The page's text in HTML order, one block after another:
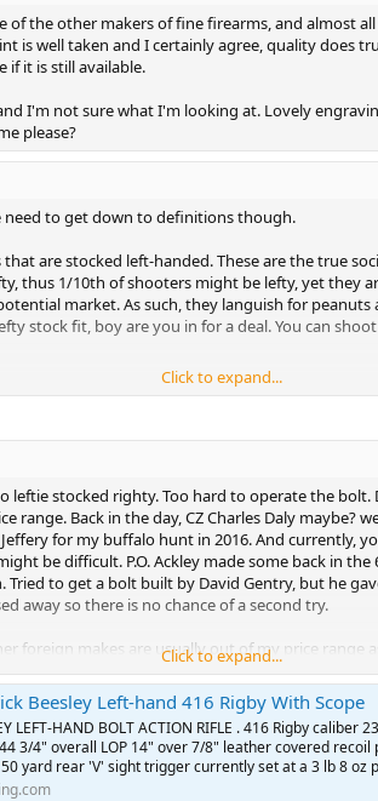
of the other makers of fine firearms, and almost
is well taken and I certainly agree, quality does
if it is still available.
I'm not sure what I'm looking at. Lovely
please?
need to get down to definitions though.
are stocked left-handed. These are the true
thus 1/10th of shooters might be lefty, yet they
market. As such, they languish for
stock fit, boy are you in for a deal. You can
Lefty actions. Triggers are bent slightly for left
of right handed 98 mausers, magnum
They cost a friggin' fortune but you
get the deal you get in the righty/lefty
can sit on the market for years and years.
magnum mauser that was a true lefty on the
it was, it was a very nice true lefty magnum.
Click to expand...
leftie stocked righty. Too hard to operate the
range. Back in the day, CZ Charles Daly maybe?
for my buffalo hunt in 2016. And currently,
be difficult. P.O. Ackley made some back in the
to get a bolt built by David Gentry, but he
away so there is no chance of a second try.
foreign makes are usually out of my price range
Never know, I want to see all of them just to
granddaughter...yeehaa. She is going to have
so far ahead of me in gun knowledge that I hope I
currently in front of my safe to verify brands.
Click to expand...
Beesley Left-hand 416 Rigby With Scope
LEFT-HAND BOLT ACTION RIFLE . 416 Rigby
3/4" overall LOP 14" over 7/8" leather covered
yard rear 'V' sight trigger currently set at a 3 lb 8 oz